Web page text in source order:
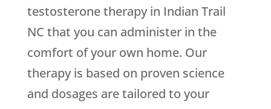
testosterone therapy in Indian Trail
NC that you can administer in the
comfort of your own home. Our
therapy is based on proven science
and dosages are tailored to your